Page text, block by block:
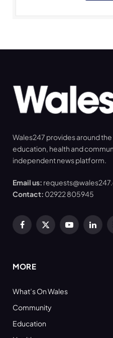
Wales247 provides around
education, health and
independent news platform.
Email us:
Contact: 02922 805945
Facebook
X
YouTube
MORE
What’s On Wales
Community
Education